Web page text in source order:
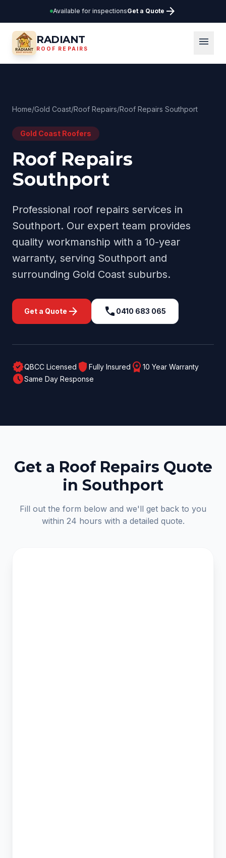
Available for inspectionsGet a Quote arrow_forward
RADIANT
ROOF REPAIRS
menu
Home/Gold Coast/Roof Repairs/Roof Repairs Southport
Gold Coast Roofers
Roof Repairs
Southport
Professional roof repairs services in
Southport. Our expert team provides
quality workmanship with a 10-year
warranty, serving Southport and
surrounding Gold Coast suburbs.
Get a Quote arrow_forward call 0410 683 065
verifiedQBCC Licensed shield Fully Insured workspace_premium 10 Year Warranty
scheduleSame Day Response
Get a Roof Repairs Quote
in Southport
Fill out the form below and we'll get back to you
within 24 hours with a detailed quote.